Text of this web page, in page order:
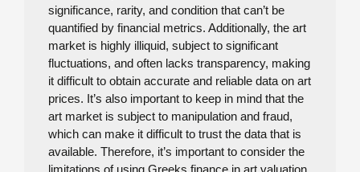
significance, rarity, and condition that can’t be
quantified by financial metrics. Additionally, the art
market is highly illiquid, subject to significant
fluctuations, and often lacks transparency, making
it difficult to obtain accurate and reliable data on art
prices. It’s also important to keep in mind that the
art market is subject to manipulation and fraud,
which can make it difficult to trust the data that is
available. Therefore, it’s important to consider the
limitations of using Greeks finance in art valuation